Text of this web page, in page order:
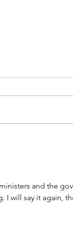
and the
I will say it again,